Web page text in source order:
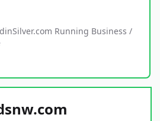
Running Business /